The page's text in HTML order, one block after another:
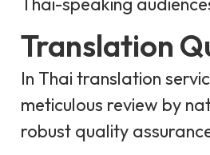
Translation
In Thai translation
meticulous review by
robust quality